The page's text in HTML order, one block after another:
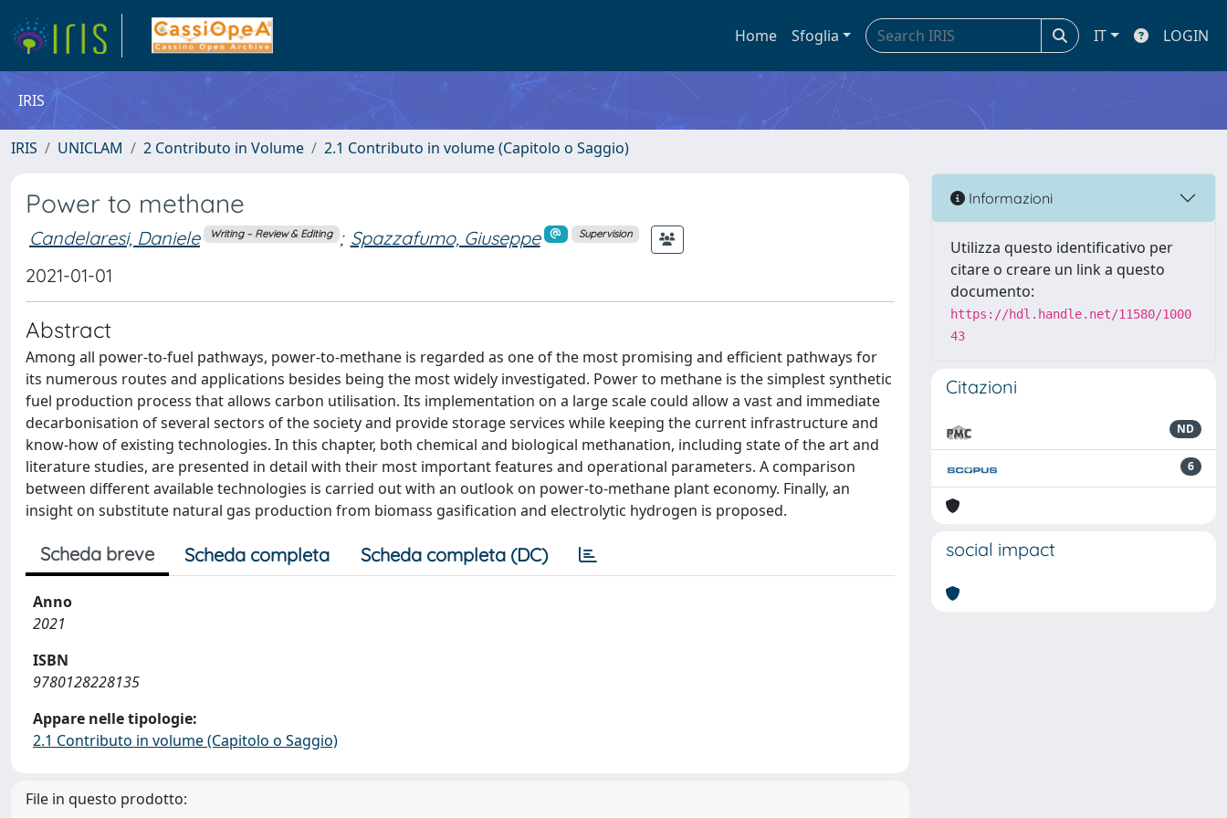
Home Sfoglia IT LOGIN
IRIS
IRIS UNICLAM 2 Contributo in Volume 2.1 Contributo in volume (Capitolo o Saggio)
Power to methane
Candelaresi, Daniele Writing – Review & Editing ; Spazzafumo, Giuseppe Supervision
2021-01-01
Abstract
Among all power-to-fuel pathways, power-to-methane is regarded as one of the most promising and efficient pathways for
its numerous routes and applications besides being the most widely investigated. Power to methane is the simplest synthetic
fuel production process that allows carbon utilisation. Its implementation on a large scale could allow a vast and immediate
decarbonisation of several sectors of the society and provide storage services while keeping the current infrastructure and
know-how of existing technologies. In this chapter, both chemical and biological methanation, including state of the art and
literature studies, are presented in detail with their most important features and operational parameters. A comparison
between different available technologies is carried out with an outlook on power-to-methane plant economy. Finally, an
insight on substitute natural gas production from biomass gasification and electrolytic hydrogen is proposed.
Scheda breve Scheda completa Scheda completa (DC)
Anno
2021
ISBN
9780128228135
Appare nelle tipologie:
2.1 Contributo in volume (Capitolo o Saggio)
File in questo prodotto:
Informazioni
Utilizza questo identificativo per
citare o creare un link a questo
documento:
https://hdl.handle.net/11580/1000
43
Citazioni
ND
6
social impact